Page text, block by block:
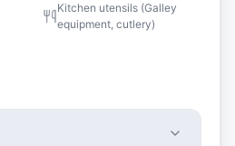
Kitchen utensils (Galley
equipment, cutlery)